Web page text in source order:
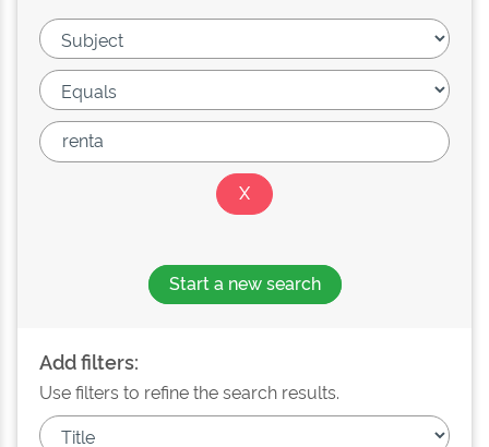
Start a new search
Add filters:
Use filters to refine the search results.